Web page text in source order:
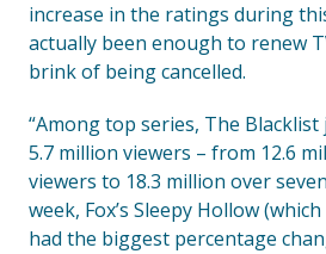
increase in the ratings during
actually been enough to renew
brink of being cancelled.
“Among top series, The
5.7 million viewers – from 12.6
viewers to 18.3 million over
week, Fox’s Sleepy Hollow
had the biggest percentage